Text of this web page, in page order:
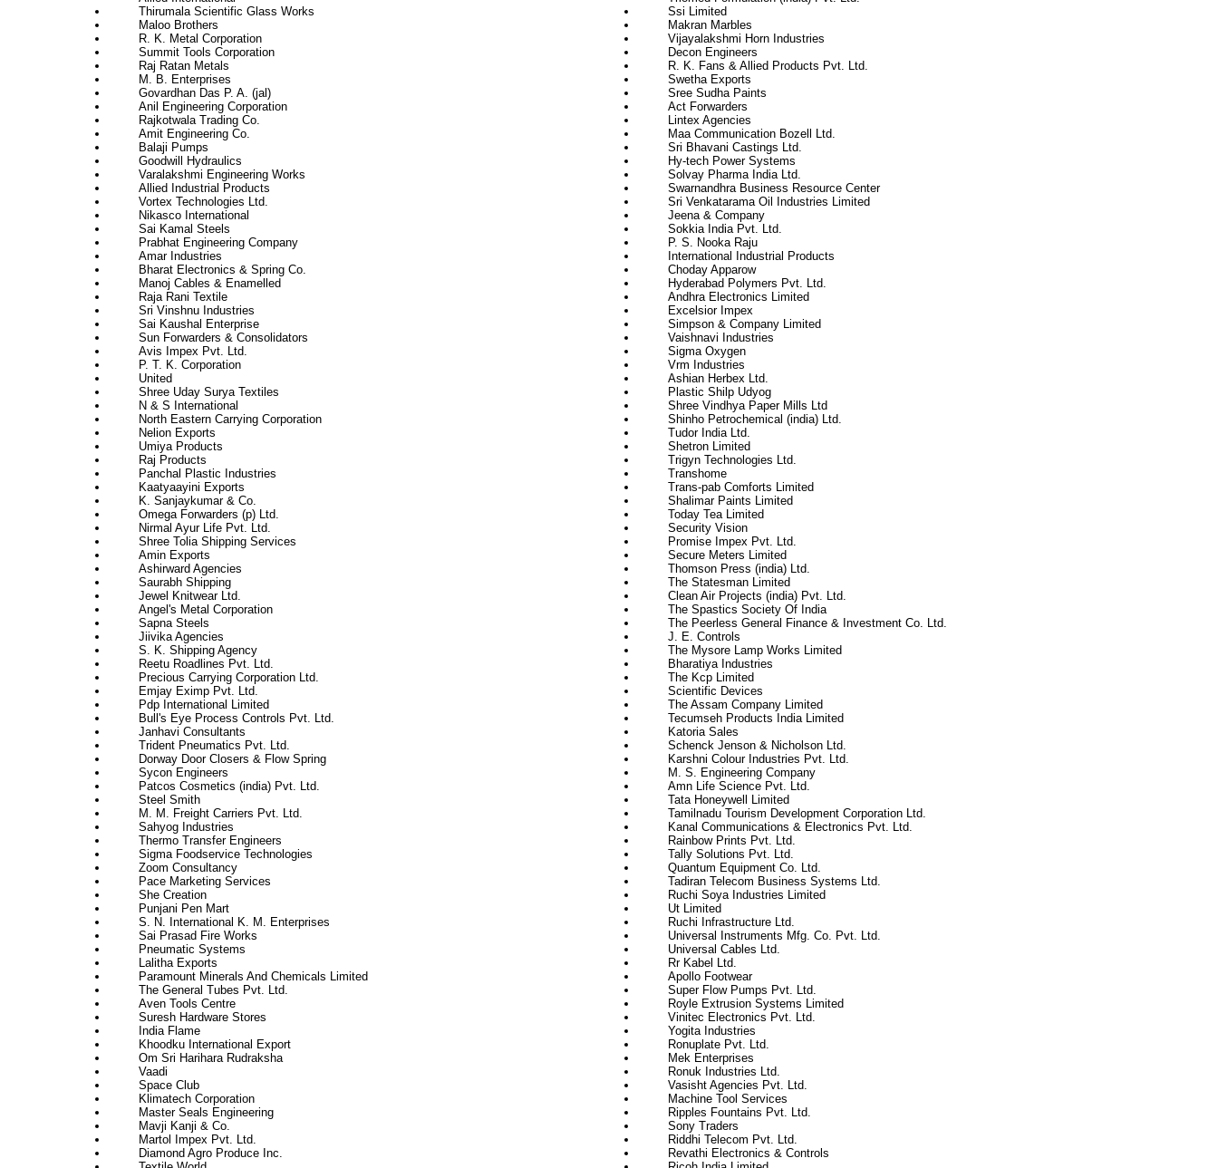
Thirumala Scientific Glass Works
Maloo Brothers
R. K. Metal Corporation
Summit Tools Corporation
Raj Ratan Metals
M. B. Enterprises
Govardhan Das P. A. (jal)
Anil Engineering Corporation
Rajkotwala Trading Co.
Amit Engineering Co.
Balaji Pumps
Goodwill Hydraulics
Varalakshmi Engineering Works
Allied Industrial Products
Vortex Technologies Ltd.
Nikasco International
Sai Kamal Steels
Prabhat Engineering Company
Amar Industries
Bharat Electronics & Spring Co.
Manoj Cables & Enamelled
Raja Rani Textile
Sri Vinshnu Industries
Sai Kaushal Enterprise
Sun Forwarders & Consolidators
Avis Impex Pvt. Ltd.
P. T. K. Corporation
United
Shree Uday Surya Textiles
N & S International
North Eastern Carrying Corporation
Nelion Exports
Umiya Products
Raj Products
Panchal Plastic Industries
Kaatyaayini Exports
K. Sanjaykumar & Co.
Omega Forwarders (p) Ltd.
Nirmal Ayur Life Pvt. Ltd.
Shree Tolia Shipping Services
Amin Exports
Ashirward Agencies
Saurabh Shipping
Jewel Knitwear Ltd.
Angel's Metal Corporation
Sapna Steels
Jiivika Agencies
S. K. Shipping Agency
Reetu Roadlines Pvt. Ltd.
Precious Carrying Corporation Ltd.
Emjay Eximp Pvt. Ltd.
Pdp International Limited
Bull's Eye Process Controls Pvt. Ltd.
Janhavi Consultants
Trident Pneumatics Pvt. Ltd.
Dorway Door Closers & Flow Spring
Sycon Engineers
Patcos Cosmetics (india) Pvt. Ltd.
Steel Smith
M. M. Freight Carriers Pvt. Ltd.
Sahyog Industries
Thermo Transfer Engineers
Sigma Foodservice Technologies
Zoom Consultancy
Pace Marketing Services
She Creation
Punjani Pen Mart
S. N. International K. M. Enterprises
Sai Prasad Fire Works
Pneumatic Systems
Lalitha Exports
Paramount Minerals And Chemicals Limited
The General Tubes Pvt. Ltd.
Aven Tools Centre
Suresh Hardware Stores
India Flame
Khoodku International Export
Om Sri Harihara Rudraksha
Vaadi
Space Club
Klimatech Corporation
Master Seals Engineering
Mavji Kanji & Co.
Martol Impex Pvt. Ltd.
Diamond Agro Produce Inc.
Ssi Limited
Makran Marbles
Vijayalakshmi Horn Industries
Decon Engineers
R. K. Fans & Allied Products Pvt. Ltd.
Swetha Exports
Sree Sudha Paints
Act Forwarders
Lintex Agencies
Maa Communication Bozell Ltd.
Sri Bhavani Castings Ltd.
Hy-tech Power Systems
Solvay Pharma India Ltd.
Swarnandhra Business Resource Center
Sri Venkatarama Oil Industries Limited
Jeena & Company
Sokkia India Pvt. Ltd.
P. S. Nooka Raju
International Industrial Products
Choday Apparow
Hyderabad Polymers Pvt. Ltd.
Andhra Electronics Limited
Excelsior Impex
Simpson & Company Limited
Vaishnavi Industries
Sigma Oxygen
Vrm Industries
Ashian Herbex Ltd.
Plastic Shilp Udyog
Shree Vindhya Paper Mills Ltd
Shinho Petrochemical (india) Ltd.
Tudor India Ltd.
Shetron Limited
Trigyn Technologies Ltd.
Transhome
Trans-pab Comforts Limited
Shalimar Paints Limited
Today Tea Limited
Security Vision
Promise Impex Pvt. Ltd.
Secure Meters Limited
Thomson Press (india) Ltd.
The Statesman Limited
Clean Air Projects (india) Pvt. Ltd.
The Spastics Society Of India
The Peerless General Finance & Investment Co. Ltd.
J. E. Controls
The Mysore Lamp Works Limited
Bharatiya Industries
The Kcp Limited
Scientific Devices
The Assam Company Limited
Tecumseh Products India Limited
Katoria Sales
Schenck Jenson & Nicholson Ltd.
Karshni Colour Industries Pvt. Ltd.
M. S. Engineering Company
Amn Life Science Pvt. Ltd.
Tata Honeywell Limited
Tamilnadu Tourism Development Corporation Ltd.
Kanal Communications & Electronics Pvt. Ltd.
Rainbow Prints Pvt. Ltd.
Tally Solutions Pvt. Ltd.
Quantum Equipment Co. Ltd.
Tadiran Telecom Business Systems Ltd.
Ruchi Soya Industries Limited
Ut Limited
Ruchi Infrastructure Ltd.
Universal Instruments Mfg. Co. Pvt. Ltd.
Universal Cables Ltd.
Rr Kabel Ltd.
Apollo Footwear
Super Flow Pumps Pvt. Ltd.
Royle Extrusion Systems Limited
Vinitec Electronics Pvt. Ltd.
Yogita Industries
Ronuplate Pvt. Ltd.
Mek Enterprises
Ronuk Industries Ltd.
Vasisht Agencies Pvt. Ltd.
Machine Tool Services
Ripples Fountains Pvt. Ltd.
Sony Traders
Riddhi Telecom Pvt. Ltd.
Revathi Electronics & Controls